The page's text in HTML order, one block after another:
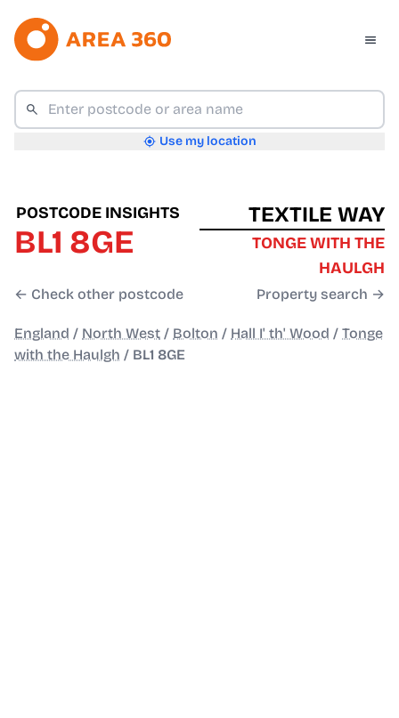
Use my location
POSTCODE INSIGHTS
BL1 8GE
← Check other postcode
TEXTILE WAY
TONGE WITH THE
HAULGH
Property search →
England / North West / Bolton / Hall I' th' Wood / Tonge
with the Haulgh / BL1 8GE